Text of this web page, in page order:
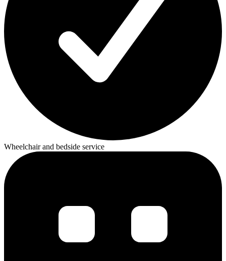
Wheelchair and bedside service